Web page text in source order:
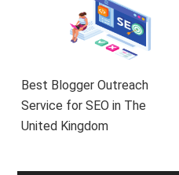
Best Blogger Outreach
Service for SEO in The
United Kingdom